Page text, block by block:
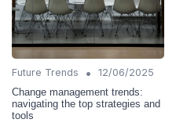
Future Trends •
12/06/2025
Change management trends:
navigating the top strategies and
tools